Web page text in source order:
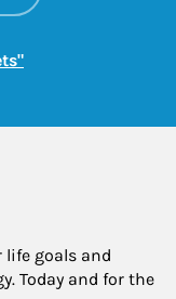
Link Opens in New
goals and
Today and for the